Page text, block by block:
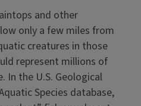
and other
only a few miles from
creatures in those
represent millions of
In the U.S. Geological
Species database,